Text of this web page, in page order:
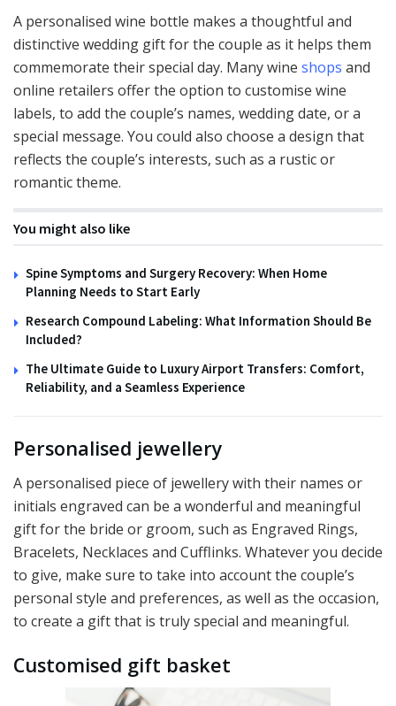
A personalised wine bottle makes a thoughtful and
distinctive wedding gift for the couple as it helps them
commemorate their special day. Many wine shops and
online retailers offer the option to customise wine
labels, to add the couple’s names, wedding date, or a
special message. You could also choose a design that
reflects the couple’s interests, such as a rustic or
romantic theme.
You might also like
Spine Symptoms and Surgery Recovery: When Home
Planning Needs to Start Early
Research Compound Labeling: What Information Should Be
Included?
The Ultimate Guide to Luxury Airport Transfers: Comfort,
Reliability, and a Seamless Experience
Personalised jewellery
A personalised piece of jewellery with their names or
initials engraved can be a wonderful and meaningful
gift for the bride or groom, such as Engraved Rings,
Bracelets, Necklaces and Cufflinks. Whatever you decide
to give, make sure to take into account the couple’s
personal style and preferences, as well as the occasion,
to create a gift that is truly special and meaningful.
Customised gift basket